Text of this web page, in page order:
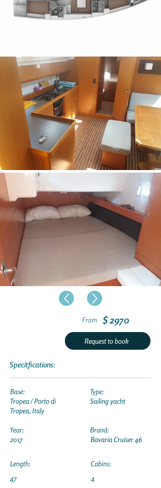
From $ 2970
Request to book
Specitfications:
Base:
Tropea / Porto di
Tropea, Italy
Year:
2017
Length:
47
Type:
Sailing yacht
Brand:
Bavaria Cruiser 46
Cabins:
4